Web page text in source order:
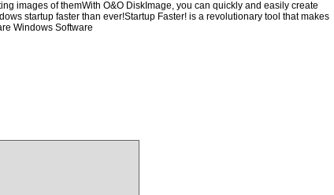
images of themWith O&O DiskImage, you can quickly and easily create
startup faster than ever!Startup Faster! is a revolutionary tool that makes
Windows Software